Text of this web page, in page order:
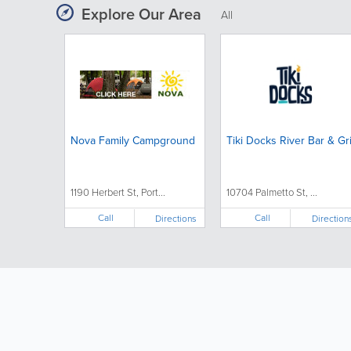
Explore Our Area All
Nova Family Campground
1190 Herbert St, Port...
Call Directions
Tiki Docks River Bar &
10704 Palmetto St, ...
Call